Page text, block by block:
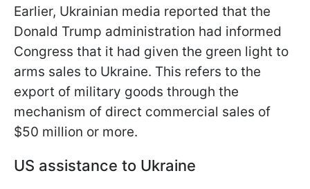
Earlier, Ukrainian media reported that the
Donald Trump administration had informed
Congress that it had given the green light to
arms sales to Ukraine. This refers to the
export of military goods through the
mechanism of direct commercial sales of
$50 million or more.
US assistance to Ukraine